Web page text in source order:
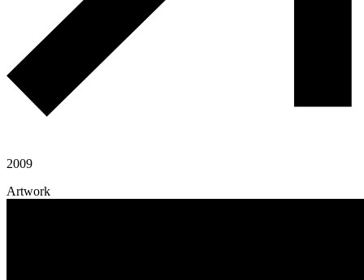
2009
Artwork